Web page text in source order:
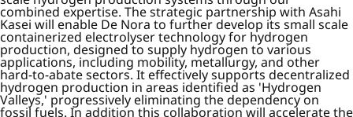
combined expertise. The strategic partnership with Asahi
Kasei will enable De Nora to further develop its small scale
containerized electrolyser technology for hydrogen
production, designed to supply hydrogen to various
applications, including mobility, metallurgy, and other
hard-to-abate sectors. It effectively supports decentralized
hydrogen production in areas identified as 'Hydrogen
Valleys,' progressively eliminating the dependency on
fossil fuels. In addition this collaboration will accelerate the